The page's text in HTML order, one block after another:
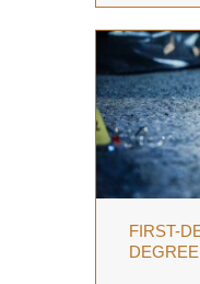
FIRST-